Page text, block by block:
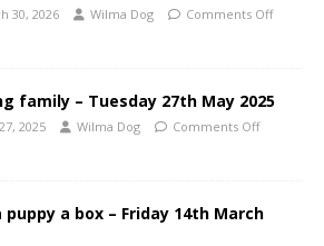
30, 2026 Wilma Dog Comments Off
family – Tuesday 27th May 2025
2025 Wilma Dog Comments Off
puppy a box – Friday 14th March